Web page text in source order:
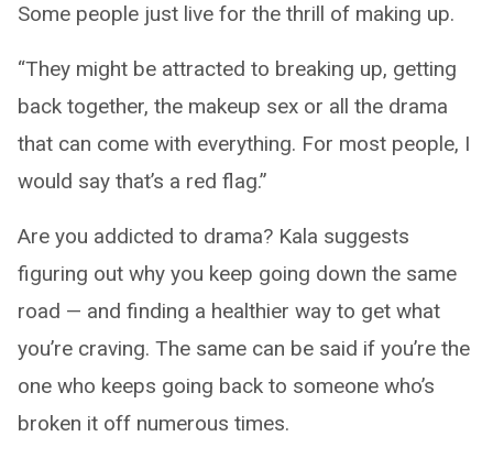
Some people just live for the thrill of making up.
“They might be attracted to breaking up, getting
back together, the makeup sex or all the drama
that can come with everything. For most people, I
would say that’s a red flag.”
Are you addicted to drama? Kala suggests
figuring out why you keep going down the same
road — and finding a healthier way to get what
you’re craving. The same can be said if you’re the
one who keeps going back to someone who’s
broken it off numerous times.